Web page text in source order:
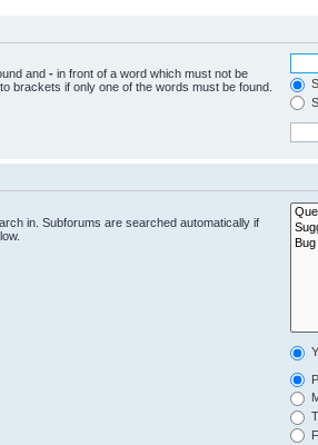
and - in front of a word which must not be
brackets if only one of the words must be found.
in. Subforums are searched automatically if